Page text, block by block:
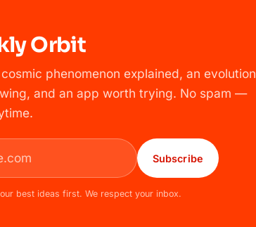
Orbit
phenomenon explained, an evolution
and an app worth trying. No spam —
Subscribe
best ideas first. We respect your inbox.